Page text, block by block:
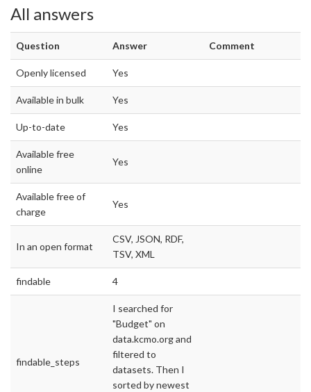
All answers
Question Answer Comment
Openly licensed Yes
Available in bulk Yes
Up-to-date Yes
Available free
online
Yes
Available free of
charge
Yes
In an open format
CSV, JSON, RDF,
TSV, XML
findable 4
findable_steps
I searched for
"Budget" on
data.kcmo.org and
filtered to
datasets. Then I
sorted by newest